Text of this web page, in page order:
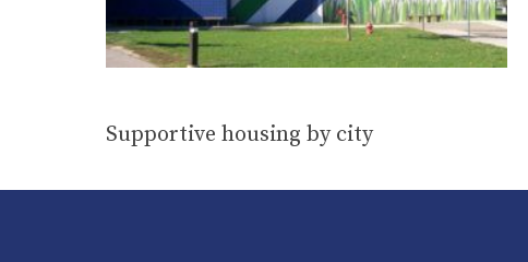
Supportive housing by city